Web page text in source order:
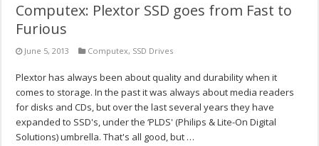
Computex: Plextor SSD goes from Fast to
Furious
June 5, 2013 Computex, SSD Drives
Plextor has always been about quality and durability when it
comes to storage. In the past it was always about media readers
for disks and CDs, but over the last several years they have
expanded to SSD's, under the ‘PLDS' (Philips & Lite-On Digital
Solutions) umbrella. That's all good, but …